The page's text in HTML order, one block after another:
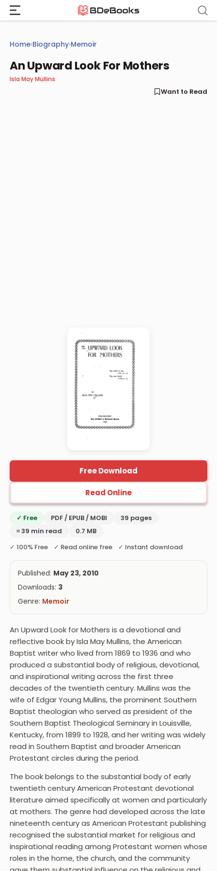
Skip
content
Home›Biography›Memoir
An Upward Look For Mothers
Isla May Mullins
Want to Read
Free Download
Read Online
✓ Free PDF / EPUB / MOBI
39 pages
≈ 39 min read
0.7 MB
✓ 100% Free ✓ Read online free ✓ Instant download
Published: May 23, 2010
Downloads: 3
Genre: Memoir
An Upward Look for Mothers is a devotional and
reflective book by Isla May Mullins, the American
Baptist writer who lived from 1869 to 1936 and who
produced a substantial body of religious, devotional,
and inspirational writing across the first three
decades of the twentieth century. Mullins was the
wife of Edgar Young Mullins, the prominent Southern
Baptist theologian who served as president of the
Southern Baptist Theological Seminary in Louisville,
Kentucky, from 1899 to 1928, and her writing was widely
read in Southern Baptist and broader American
Protestant circles during the period.
The book belongs to the substantial body of early
twentieth century American Protestant devotional
literature aimed specifically at women and particularly
at mothers. The genre had developed across the late
nineteenth century as American Protestant publishing
recognised the substantial market for religious and
inspirational reading among Protestant women whose
roles in the home, the church, and the community